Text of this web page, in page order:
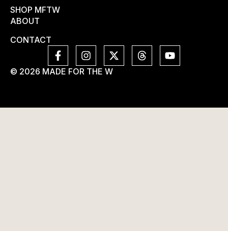
SHOP MFTW
ABOUT
CONTACT
© 2026 MADE FOR THE W